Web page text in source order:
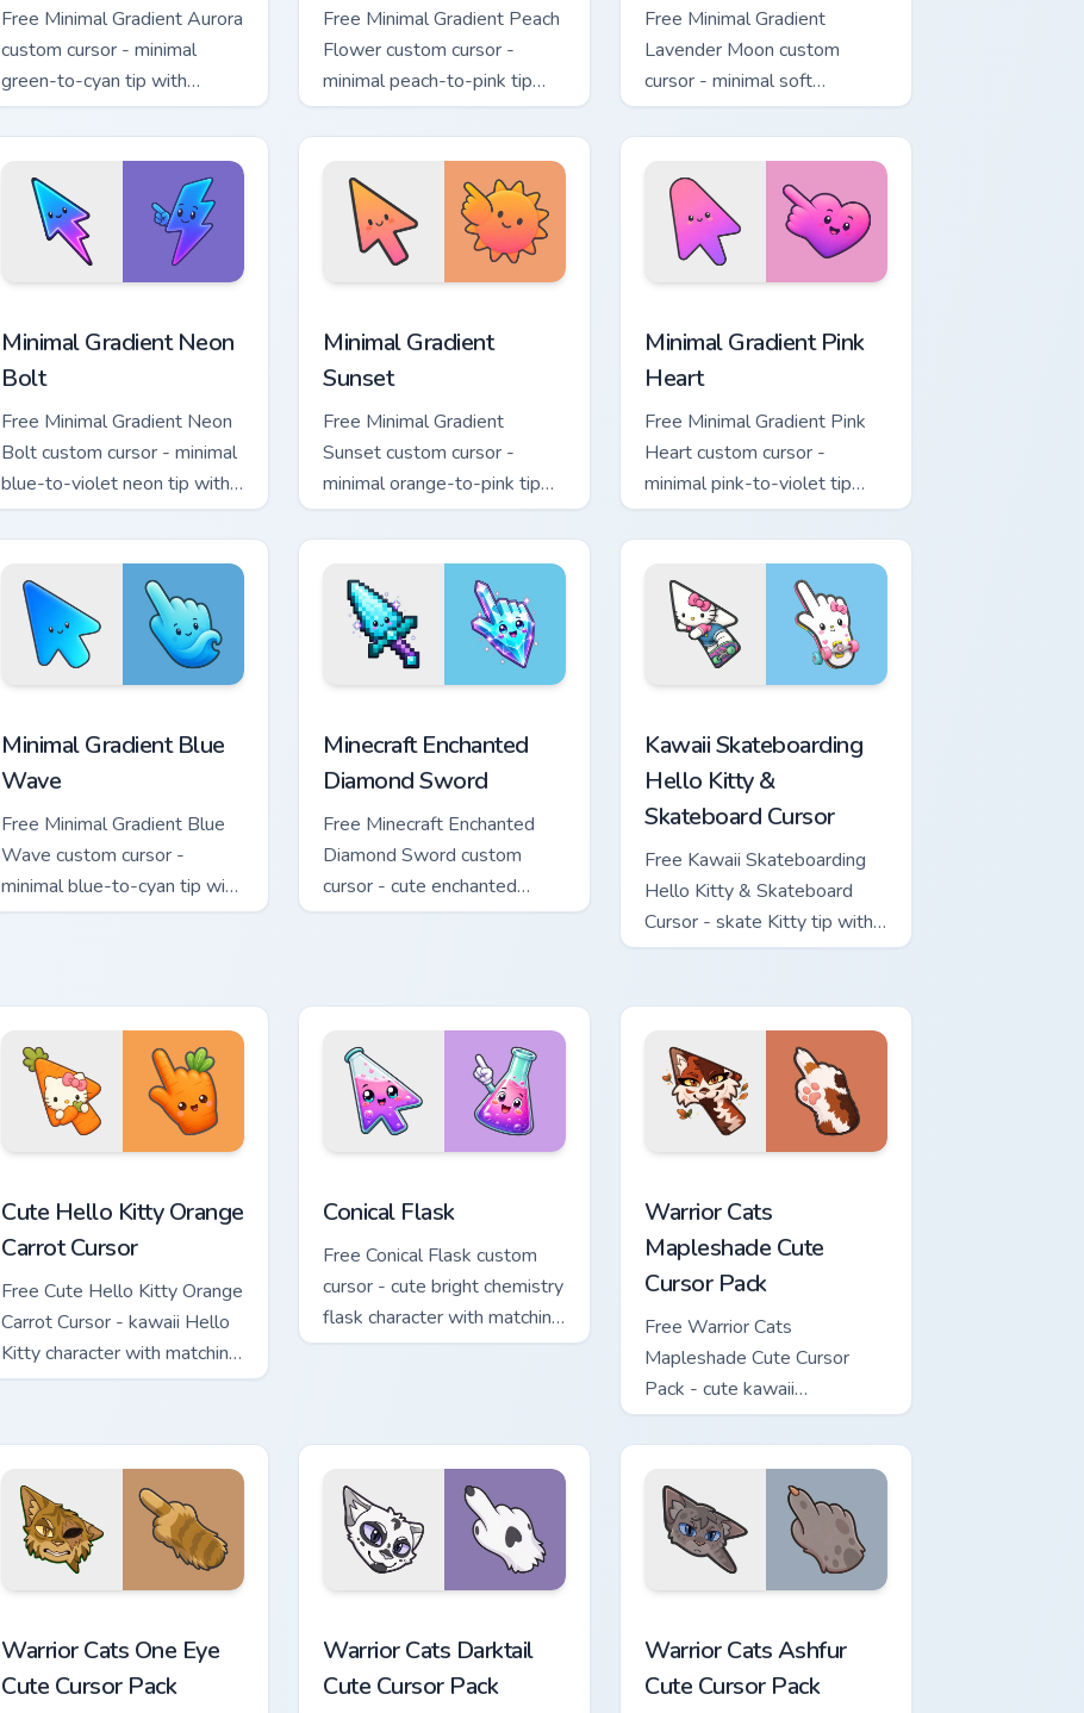
Free Minimal Gradient Aurora
custom cursor - minimal
green-to-cyan tip with
matching aurora symbol hand.
Free Minimal Gradient Peach
Flower custom cursor -
minimal peach-to-pink tip
with matching flower symbol
hand.
Free Minimal Gradient
Lavender Moon custom
cursor - minimal soft
lavender tip with matching
moon symbol hand.
Minimal Gradient Neon
Bolt
Free Minimal Gradient Neon
Bolt custom cursor - minimal
blue-to-violet neon tip with
matching bolt symbol hand.
Minimal Gradient
Sunset
Free Minimal Gradient
Sunset custom cursor -
minimal orange-to-pink tip
with matching sun symbol
hand.
Minimal Gradient Pink
Heart
Free Minimal Gradient Pink
Heart custom cursor -
minimal pink-to-violet tip
with matching heart symbol
hand.
Minimal Gradient Blue
Wave
Free Minimal Gradient Blue
Wave custom cursor -
minimal blue-to-cyan tip with
matching wave symbol hand.
Minecraft Enchanted
Diamond Sword
Free Minecraft Enchanted
Diamond Sword custom
cursor - cute enchanted
sword character with
Kawaii Skateboarding
Hello Kitty &
Skateboard Cursor
Free Kawaii Skateboarding
Hello Kitty & Skateboard
Cursor - skate Kitty tip with
matching skateboard hand.
Cute Hello Kitty Orange
Carrot Cursor
Free Cute Hello Kitty Orange
Carrot Cursor - kawaii Hello
Kitty character with matching
carrot hand.
Conical Flask
Free Conical Flask custom
cursor - cute bright chemistry
flask character with matching
hand.
Warrior Cats
Mapleshade Cute
Cursor Pack
Free Warrior Cats
Mapleshade Cute Cursor
Pack - cute kawaii
Mapleshade character cursor
with matching paw.
Warrior Cats One Eye
Cute Cursor Pack
Warrior Cats Darktail
Cute Cursor Pack
Warrior Cats Ashfur
Cute Cursor Pack